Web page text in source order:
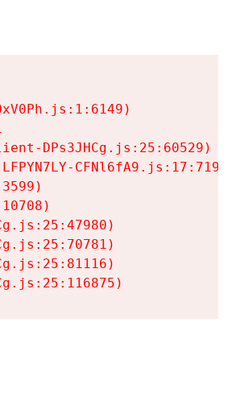
DPs3JHCg.js:25:60529)
CFNl6fA9.js:17:7197)